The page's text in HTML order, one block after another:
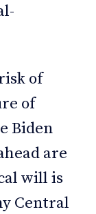
of
of
Biden
are
will is
Central